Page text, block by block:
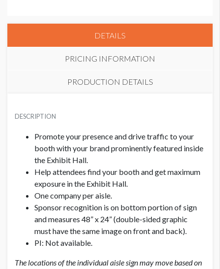
DETAILS
PRICING INFORMATION
PRODUCTION DETAILS
48”W x 24”H
AVAILABLE SURFACES
Double Sided
LOCATION
Exhibit Hall
ADDITIONAL NOTES
Production fees included
USD $ 1,500.00
DESCRIPTION
Promote your presence and drive traffic to your
booth with your brand prominently featured inside
the Exhibit Hall.
Help attendees find your booth and get maximum
exposure in the Exhibit Hall.
One company per aisle.
Sponsor recognition is on bottom portion of sign
and measures 48” x 24” (double-sided graphic
must have the same image on front and back).
PI: Not available.
The locations of the individual aisle sign may move based on